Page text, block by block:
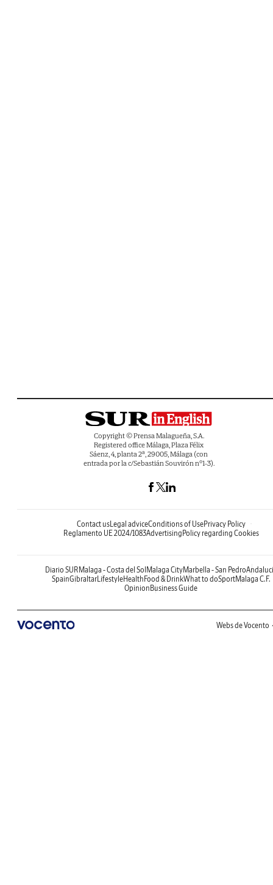
Copyright © Prensa Malagueña, S.A.
Registered office Málaga, Plaza Félix
Sáenz, 4, planta 2ª, 29005, Málaga (con
entrada por la c/Sebastián Souvirón nº1-3).
Contact usLegal adviceConditions of UsePrivacy Policy
Reglamento UE 2024/1083AdvertisingPolicy regarding Cookies
Diario SURMalaga - Costa del SolMalaga CityMarbella - San Pedro
SpainGibraltarLifestyleHealthFood & DrinkWhat to doSportMalaga C.F.
OpinionBusiness Guide
Webs de Vocento